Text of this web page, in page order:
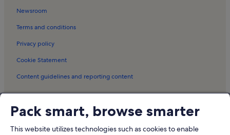
Challans-Gois Communauté Holiday Rentals
Sallertaine Holiday Rentals
Bourgneuf-En-Retz Holiday Rentals
Newsroom
Terms and conditions
Privacy policy
Cookie Statement
Content guidelines and reporting content
Vrbo
Pack smart, browse smarter
This website utilizes technologies such as cookies to enable